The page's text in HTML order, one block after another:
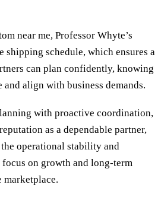
near me, Professor Whyte’s
shipping schedule, which ensures a
can plan confidently, knowing
align with business demands.
with proactive coordination,
as a dependable partner,
operational stability and
on growth and long-term
marketplace.